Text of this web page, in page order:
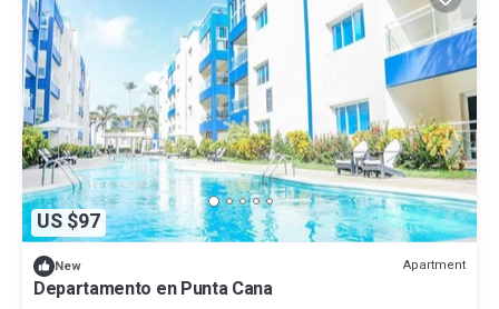
US $97
New Apartment
Departamento en Punta Cana